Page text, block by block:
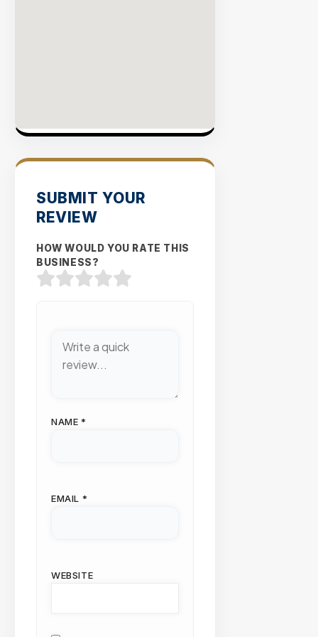
SUBMIT YOUR
REVIEW
HOW WOULD YOU RATE THIS
BUSINESS?
NAME *
EMAIL *
WEBSITE